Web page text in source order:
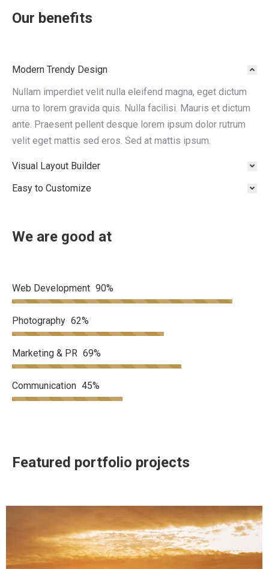
Our benefits
Modern Trendy Design
Nullam imperdiet velit nulla eleifend magna, eget dictum
urna to lorem gravida quis. Nulla facilisi. Mauris et dictum
ante. Praesent pellent desque lorem ipsum dolor rutrum
velit eget mattis sed eros. Sed at mattis ipsum.
Visual Layout Builder
Easy to Customize
We are good at
Web Development 90%
Photography 62%
Marketing & PR 69%
Communication 45%
Featured portfolio projects